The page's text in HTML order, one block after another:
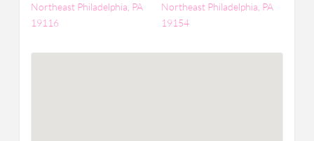
Northeast Philadelphia, PA
19116
Northeast Philadelphia, PA
19154